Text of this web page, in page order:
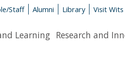
Staff Alumni Library Visit Wits
Learning Research and